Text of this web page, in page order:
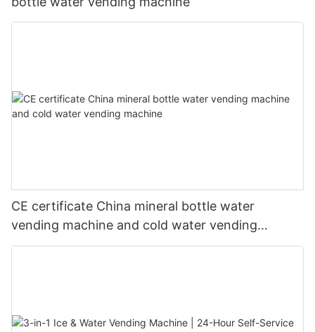
CE certificate China mineral bottle water
vending machine and cold water vending
machine